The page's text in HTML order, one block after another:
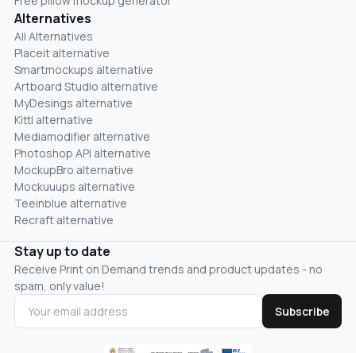
Alternatives
All Alternatives
Placeit alternative
Smartmockups alternative
Artboard Studio alternative
MyDesings alternative
Kittl alternative
Mediamodifier alternative
Photoshop API alternative
MockupBro alternative
Mockuuups alternative
Teeinblue alternative
Recraft alternative
Stay up to date
Receive Print on Demand trends and product updates - no
spam, only value!
Subscribe